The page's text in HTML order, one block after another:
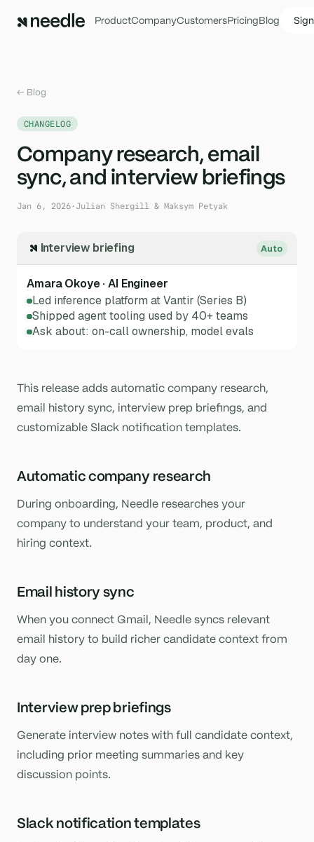
ProductCompanyCustomersPricingBlog
← Blog
CHANGELOG
Company research, email
sync, and interview briefings
Jan 6, 2026· Julian Shergill & Maksym Petyak
Interview briefing Auto
Amara Okoye · AI Engineer
Led inference platform at Vantir (Series B)
Shipped agent tooling used by 40+ teams
Ask about: on-call ownership, model evals
This release adds automatic company research,
email history sync, interview prep briefings, and
customizable Slack notification templates.
Automatic company research
During onboarding, Needle researches your
company to understand your team, product, and
hiring context.
Email history sync
When you connect Gmail, Needle syncs relevant
email history to build richer candidate context from
day one.
Interview prep briefings
Generate interview notes with full candidate context,
including prior meeting summaries and key
discussion points.
Slack notification templates